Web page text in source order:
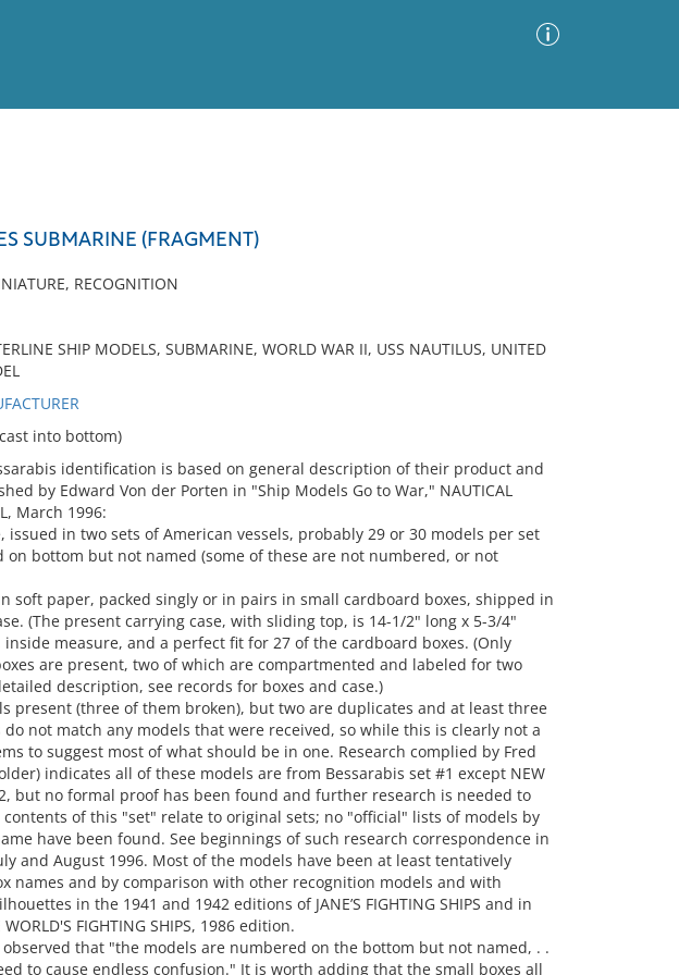
SUBMARINE (FRAGMENT)
RECOGNITION
SHIP MODELS, SUBMARINE, WORLD WAR II, USS NAUTILUS, UNITED
into bottom)
identification is based on general description of their product and
by Edward Von der Porten in "Ship Models Go to War," NAUTICAL
March 1996:
issued in two sets of American vessels, probably 29 or 30 models per set
on bottom but not named (some of these are not numbered, or not
soft paper, packed singly or in pairs in small cardboard boxes, shipped in
(The present carrying case, with sliding top, is 14-1/2" long x 5-3/4"
measure, and a perfect fit for 27 of the cardboard boxes. (Only
are present, two of which are compartmented and labeled for two
description, see records for boxes and case.)
present (three of them broken), but two are duplicates and at least three
not match any models that were received, so while this is clearly not a
to suggest most of what should be in one. Research complied by Fred
indicates all of these models are from Bessarabis set #1 except NEW
but no formal proof has been found and further research is needed to
of this "set" relate to original sets; no "official" lists of models by
have been found. See beginnings of such research correspondence in
and August 1996. Most of the models have been at least tentatively
names and by comparison with other recognition models and with
in the 1941 and 1942 editions of JANE’S FIGHTING SHIPS and in
WORLD'S FIGHTING SHIPS, 1986 edition.
observed that "the models are numbered on the bottom but not named, . .
to cause endless confusion." It is worth adding that the small boxes all
results meet your criteria